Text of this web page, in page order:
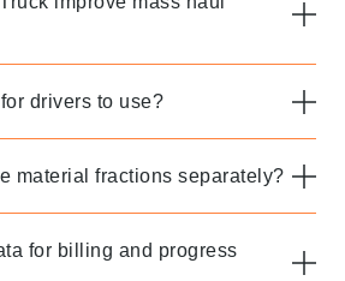
drivers to use?
material fractions separately?
for billing and progress
for you
We will
to you
tuned